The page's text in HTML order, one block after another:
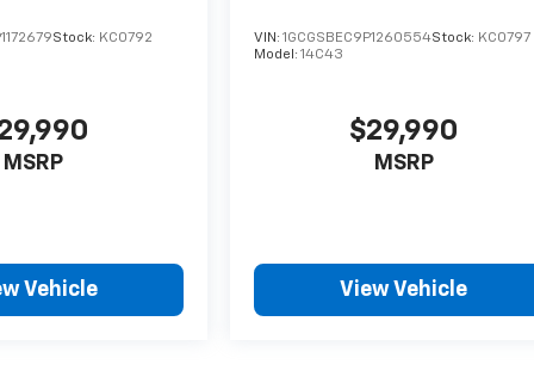
Stock: KC0792
MSRP
Vehicle
VIN:1GCGSBEC9P1260554Stock: KC0797
Model:14C43
$29,990
MSRP
View Vehicle